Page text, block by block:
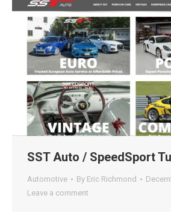
SST Auto / SpeedSport
Automotive By Eric Richmond
Leave a comment